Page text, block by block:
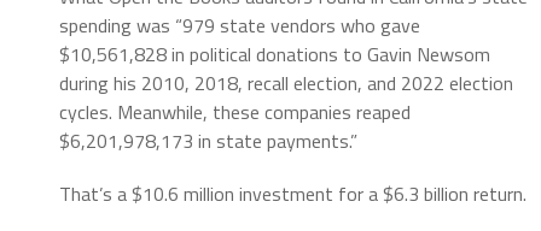
spending was “979 state vendors who gave
$10,561,828 in political donations to Gavin Newsom
during his 2010, 2018, recall election, and 2022 election
cycles. Meanwhile, these companies reaped
$6,201,978,173 in state payments.”
That’s a $10.6 million investment for a $6.3 billion return.